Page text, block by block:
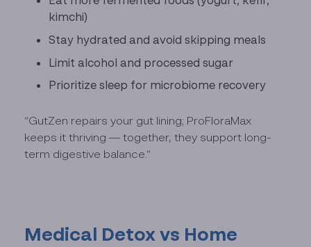
kimchi)
Stay hydrated and avoid skipping meals
Limit alcohol and processed sugar
Prioritize sleep for microbiome recovery
“GutZen repairs your gut lining; ProFloraMax
keeps it thriving — together, they support long-
term digestive balance.”
Medical Detox vs Home